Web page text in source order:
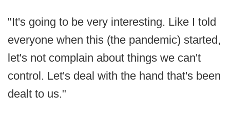
"It's going to be very interesting. Like I told
everyone when this (the pandemic) started,
let's not complain about things we can't
control. Let's deal with the hand that's been
dealt to us."